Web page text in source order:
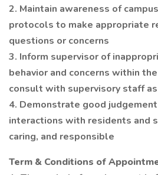
2. Maintain awareness of
protocols to make appropriate
questions or concerns
3. Inform supervisor of
behavior and concerns within
consult with supervisory staff
4. Demonstrate good
interactions with residents and
caring, and responsible
Term & Conditions of